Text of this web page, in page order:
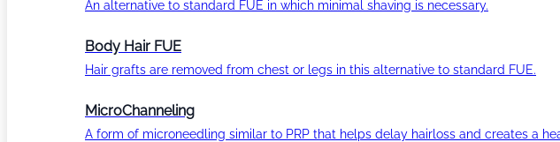
An alternative to standard FUE in which minimal shaving is necessary.
Body Hair FUE
Hair grafts are removed from chest or legs in this alternative to standard FUE.
MicroChanneling
A form of microneedling similar to PRP that helps delay hairloss and creates a